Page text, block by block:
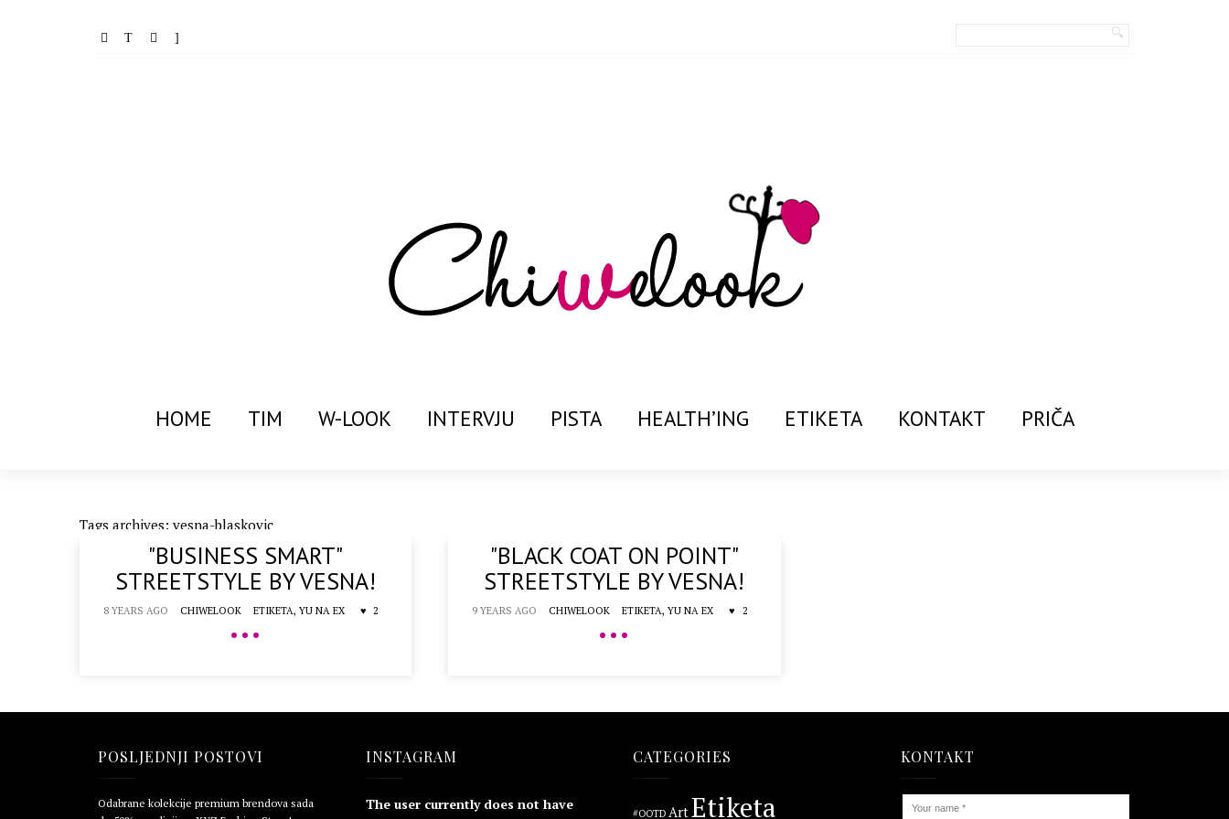
HOME TIM W-LOOK INTERVJU PISTA HEALTH’ING ETIKETA KONTAKT PRIČA
Tags archives: vesna-blaskovic
"BUSINESS SMART"
STREETSTYLE BY VESNA!
8 YEARS AGO CHIWELOOK ETIKETA, YU NA EX 2
•••
"BLACK COAT ON POINT"
STREETSTYLE BY VESNA!
9 YEARS AGO CHIWELOOK ETIKETA,YU NA EX 2
•••
POSLJEDNJI POSTOVI
Odabrane kolekcije premium brendova sada
INSTAGRAM
The user currently does not have
CATEGORIES
#OOTD ArtEtiketa
KONTAKT